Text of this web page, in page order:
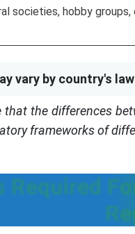
societies, hobby groups,
vary by country's
the differences
frameworks of
Required